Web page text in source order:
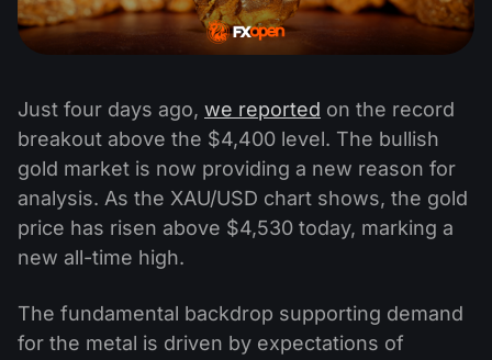
Just four days ago, we reported on the record
breakout above the $4,400 level. The bullish
gold market is now providing a new reason for
analysis. As the XAU/USD chart shows, the gold
price has risen above $4,530 today, marking a
new all-time high.
The fundamental backdrop supporting demand
for the metal is driven by expectations of